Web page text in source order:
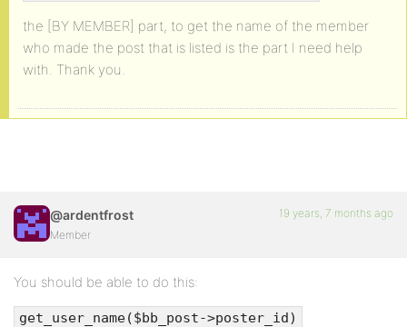
the [BY MEMBER] part, to get the name of the member
who made the post that is listed is the part I need help
with. Thank you.
@ardentfrost
Member
19 years, 7 months ago
You should be able to do this:
get_user_name($bb_post->poster_id)